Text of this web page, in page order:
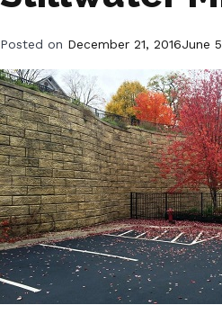
Posted on December 21, 2016June